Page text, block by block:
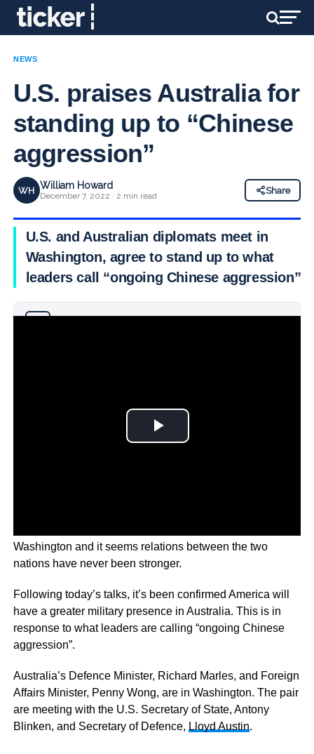
NEWS
U.S. praises Australia for
standing up to “Chinese
aggression”
WH William Howard
December 7, 2022 · 2 min read
Share
U.S. and Australian diplomats meet in
Washington, agree to stand up to what
leaders call “ongoing Chinese aggression”
Washington and it seems relations between the two
nations have never been stronger.
Following today’s talks, it’s been confirmed America will
have a greater military presence in Australia. This is in
response to what leaders are calling “ongoing Chinese
aggression”.
Australia’s Defence Minister, Richard Marles, and Foreign
Affairs Minister, Penny Wong, are in Washington. The pair
are meeting with the U.S. Secretary of State, Antony
Blinken, and Secretary of Defence, Lloyd Austin.